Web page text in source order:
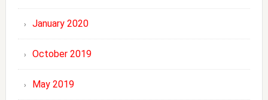
January 2020
October 2019
May 2019